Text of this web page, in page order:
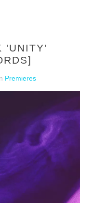
'UNITY'
Premieres